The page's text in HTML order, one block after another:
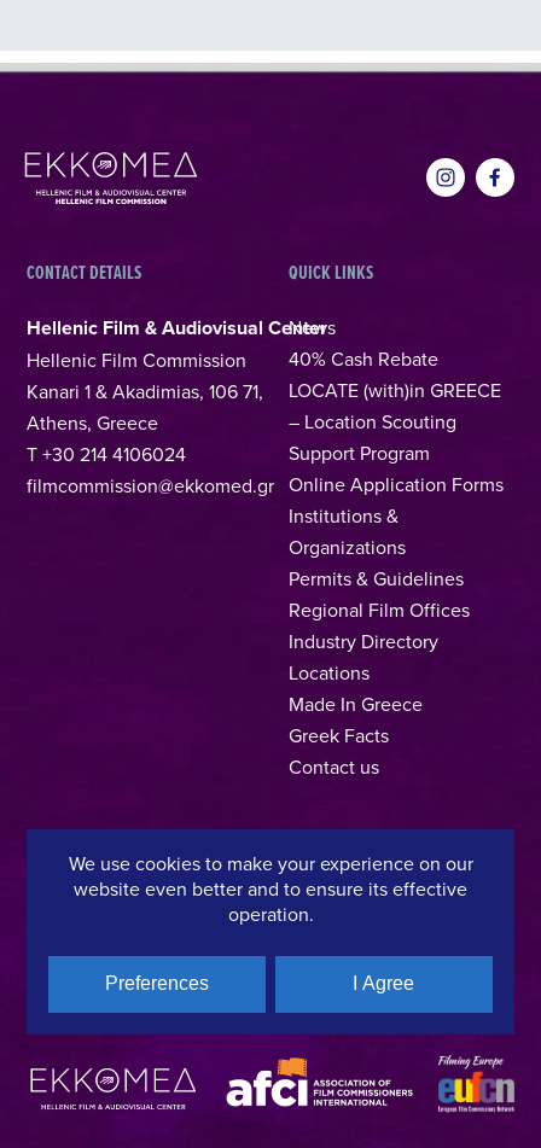
CONTACT DETAILS
Hellenic Film & Audiovisual Center
Hellenic Film Commission
Kanari 1 & Akadimias, 106 71,
Athens, Greece
T +30 214 4106024
filmcommission@ekkomed.gr
QUICK LINKS
News
40% Cash Rebate
LOCATE (with)in GREECE
– Location Scouting
Support Program
Online Application Forms
Institutions &
Organizations
Permits & Guidelines
Regional Film Offices
Industry Directory
Locations
Made In Greece
Greek Facts
Contact us
Privacy Policy Terms of Use Cookie Policy
Copyright © 2025, Hellenic Film & Audiovisual Center
A directorate of: Member of:
We use cookies to make your experience on our
website even better and to ensure its effective
operation.
Preferences I Agree